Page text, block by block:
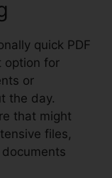
quick PDF
option for
or
the day.
that might
files,